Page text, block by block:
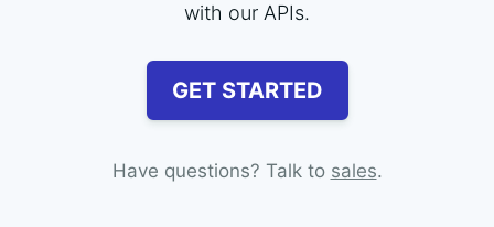
with our APIs.
GET STARTED
Have questions? Talk to sales.